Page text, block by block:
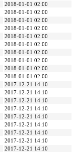
2018-01-01 02:00
2018-01-01 02:00
2018-01-01 02:00
2018-01-01 02:00
2018-01-01 02:00
2018-01-01 02:00
2018-01-01 02:00
2018-01-01 02:00
2018-01-01 02:00
2018-01-01 02:00
2017-12-21 14:10
2017-12-21 14:10
2017-12-21 14:10
2017-12-21 14:10
2017-12-21 14:10
2017-12-21 14:10
2017-12-21 14:10
2017-12-21 14:10
2017-12-21 14:10